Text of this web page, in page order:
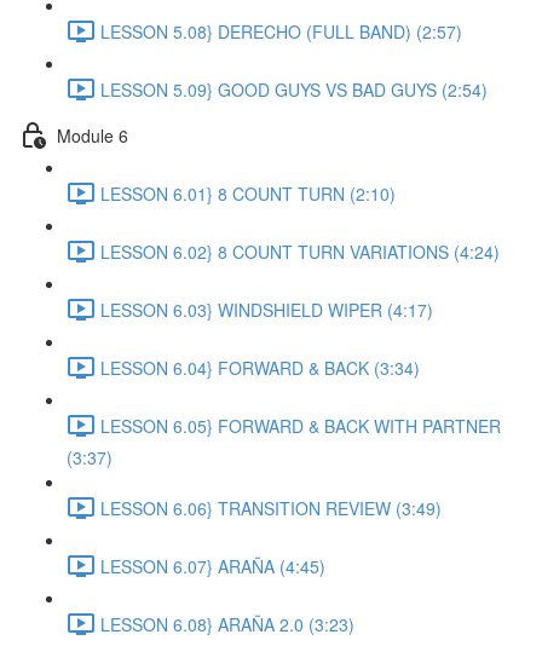
LESSON 5.08} DERECHO (FULL BAND) (2:57)
LESSON 5.09} GOOD GUYS VS BAD GUYS (2:54)
Module 6
LESSON 6.01} 8 COUNT TURN (2:10)
LESSON 6.02} 8 COUNT TURN VARIATIONS (4:24)
LESSON 6.03} WINDSHIELD WIPER (4:17)
LESSON 6.04} FORWARD & BACK (3:34)
LESSON 6.05} FORWARD & BACK WITH PARTNER
(3:37)
LESSON 6.06} TRANSITION REVIEW (3:49)
LESSON 6.07} ARAÑA (4:45)
LESSON 6.08} ARAÑA 2.0 (3:23)